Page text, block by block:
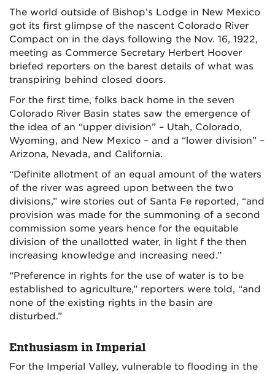
The world outside of Bishop’s Lodge in New Mexico
got its first glimpse of the nascent Colorado River
Compact on in the days following the Nov. 16, 1922,
meeting as Commerce Secretary Herbert Hoover
briefed reporters on the barest details of what was
transpiring behind closed doors.
For the first time, folks back home in the seven
Colorado River Basin states saw the emergence of
the idea of an “upper division” – Utah, Colorado,
Wyoming, and New Mexico – and a “lower division” –
Arizona, Nevada, and California.
“Definite allotment of an equal amount of the waters
of the river was agreed upon between the two
divisions,” wire stories out of Santa Fe reported, “and
provision was made for the summoning of a second
commission some years hence for the equitable
division of the unallotted water, in light f the then
increasing knowledge and increasing need.”
“Preference in rights for the use of water is to be
established to agriculture,” reporters were told, “and
none of the existing rights in the basin are
disturbed.”
Enthusiasm in Imperial
For the Imperial Valley, vulnerable to flooding in the